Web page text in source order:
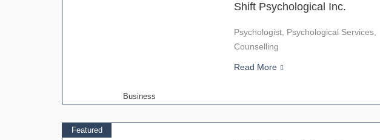
Business
Shift Psychological Inc.
Psychologist, Psychological Services,
Counselling
Read More
Featured